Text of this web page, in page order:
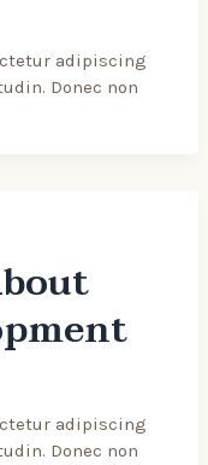
adipiscing
Donec non
adipiscing
Donec non